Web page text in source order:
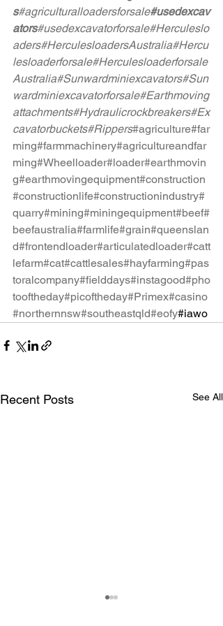
s#agriculturalloadersforsale#usedexcav
ators#usedexcavatorforsale#Herculeslo
aders#HerculesloadersAustralia#Hercu
lesloaderforsale#Herculesloaderforsale
Australia#Sunwardminiexcavators#Sun
wardminiexcavatorforsale#Earthmoving
attachments#Hydraulicrockbreakers#Ex
cavatorbuckets#Rippers#agriculture#far
ming#farmmachinery#agricultureandfar
ming#Wheelloader#loader#earthmovin
g#earthmovingequipment#construction
#constructionlife#constructionindustry#
quarry#mining#miningequipment#beef#
beefaustralia#farmlife#grain#queenslan
d#frontendloader#articulatedloader#catt
lefarm#cat#cattlesales#hayfarming#pas
toralcompany#fielddays#instagood#pho
tooftheday#picoftheday#Primex#casino
#northernnsw#southeastqld#eofy#iawo
Recent Posts See All